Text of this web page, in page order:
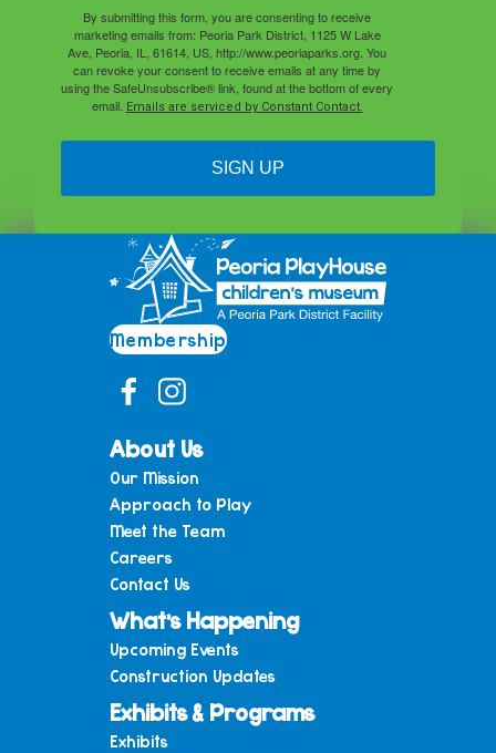
By submitting this form, you are consenting to receive
marketing emails from: Peoria Park District, 1125 W Lake
Ave, Peoria, IL, 61614, US, http://www.peoriaparks.org. You
can revoke your consent to receive emails at any time by
using the SafeUnsubscribe® link, found at the bottom of every
email. Emails are serviced by Constant Contact.
SIGN UP
Membership
About Us
Our Mission
Approach to Play
Meet the Team
Careers
Contact Us
What’s Happening
Upcoming Events
Construction Updates
Exhibits & Programs
Exhibits